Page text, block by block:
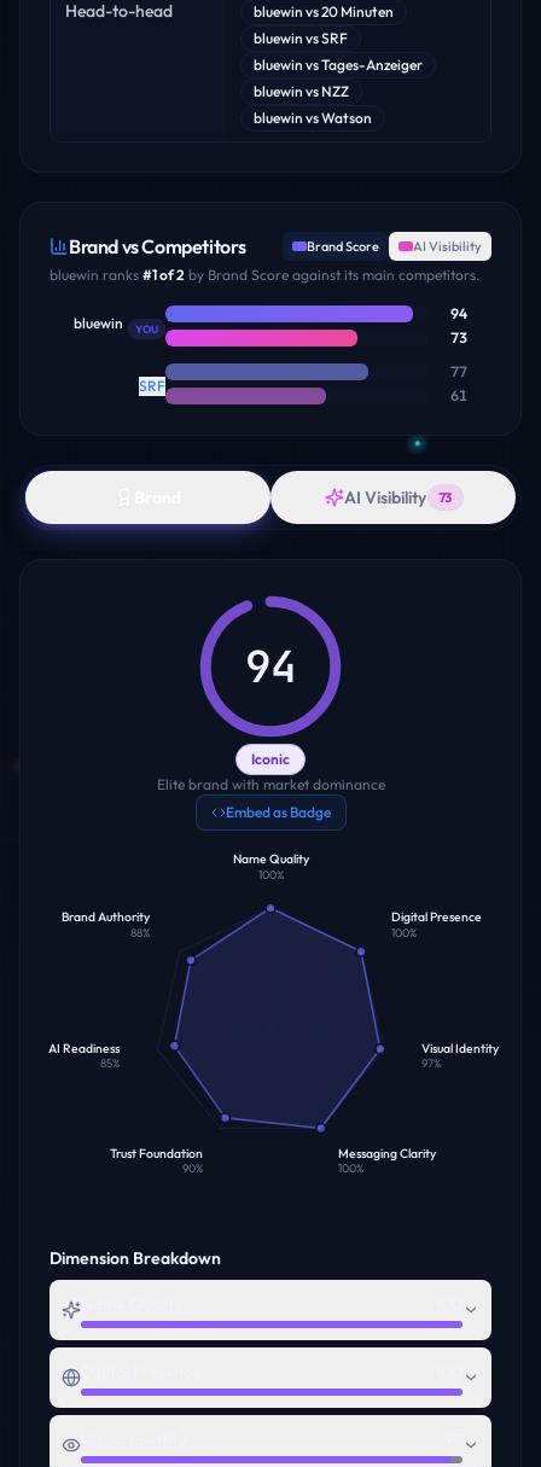
Head-to-head bluewin vs20 Minuten
bluewin vsSRF
bluewin vsTages-Anzeiger
bluewin vs NZZ
bluewin vsWatson
Brand vs Competitors Brand Score AI Visibility
bluewin ranks #1of2 by Brand Score against its main competitors.
bluewin YOU
94
73
SRF
77
61
AI Visibility 73
94
Iconic
Elite brand with market dominance
Embed as Badge
Name Quality
100%
Digital Presence
100%
Visual Identity
97%
Messaging Clarity
100%
Trust Foundation
90%
AI Readiness
85%
Brand Authority
88%
Dimension Breakdown